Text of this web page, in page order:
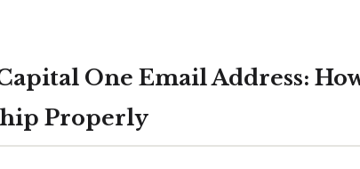
One Email Address:
Properly